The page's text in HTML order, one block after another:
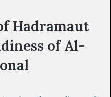
Hadramaut
of Al-